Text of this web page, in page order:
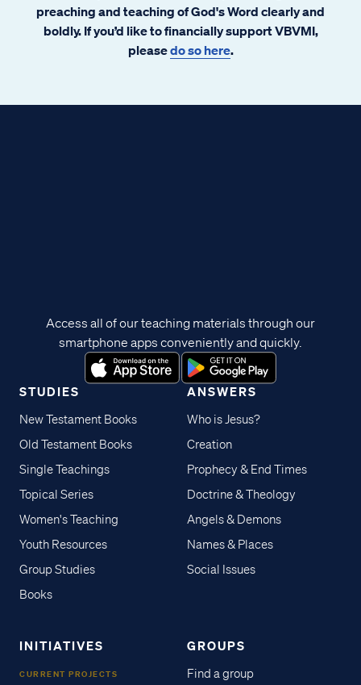
preaching and teaching of God's Word clearly and
boldly. If you’d like to financially support VBVMI,
pleasedo so here.
STUDIES
New Testament Books
Old Testament Books
Single Teachings
Topical Series
Women's Teaching
Youth Resources
Group Studies
Books
ANSWERS
Who is Jesus?
Creation
Prophecy & End Times
Doctrine & Theology
Angels & Demons
Names & Places
Social Issues
INITIATIVES
CURRENT PROJECTS
GROUPS
Find a group
Access all of our teaching materials through our
smartphone apps conveniently and quickly.